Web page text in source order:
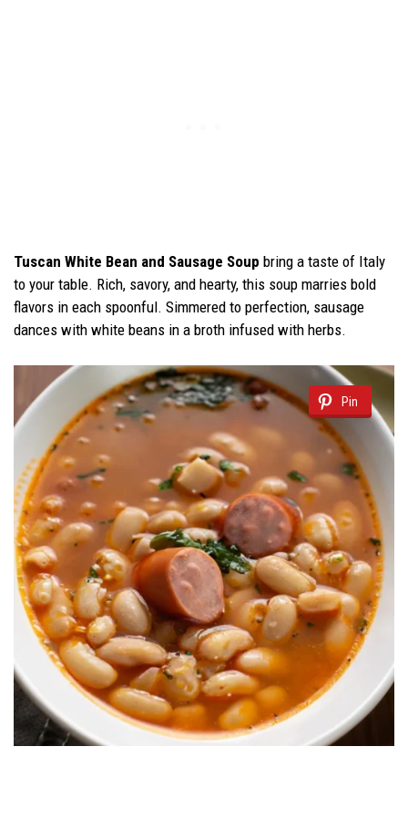
Tuscan White Bean and Sausage Soup bring a taste of Italy
to your table. Rich, savory, and hearty, this soup marries bold
flavors in each spoonful. Simmered to perfection, sausage
dances with white beans in a broth infused with herbs.
Pin